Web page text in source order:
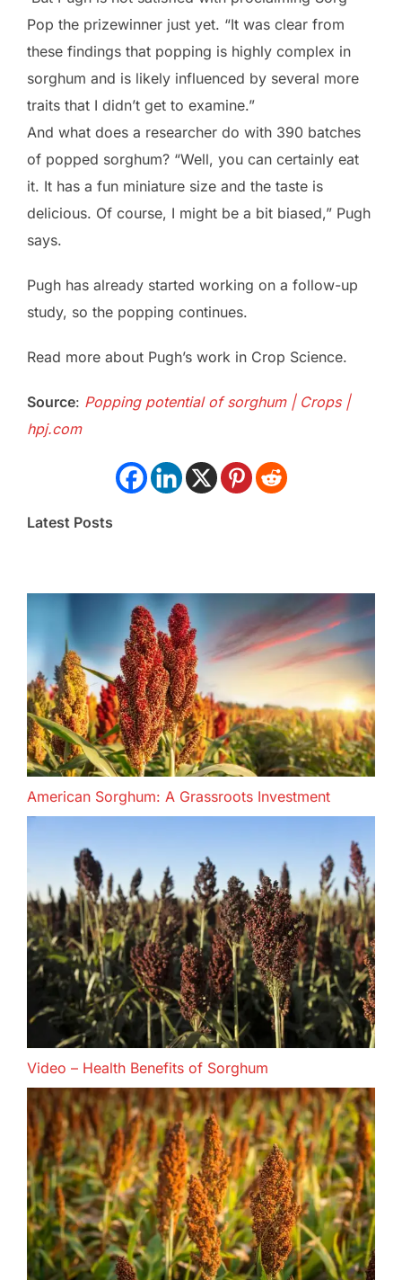
Pop the prizewinner just yet. “It was clear from
these findings that popping is highly complex in
sorghum and is likely influenced by several more
traits that I didn’t get to examine.”
And what does a researcher do with 390 batches
of popped sorghum? “Well, you can certainly eat
it. It has a fun miniature size and the taste is
delicious. Of course, I might be a bit biased,” Pugh
says.
Pugh has already started working on a follow-up
study, so the popping continues.
Read more about Pugh’s work in Crop Science.
Source: Popping potential of sorghum | Crops |
hpj.com
Latest Posts
American Sorghum: A Grassroots Investment
Video – Health Benefits of Sorghum